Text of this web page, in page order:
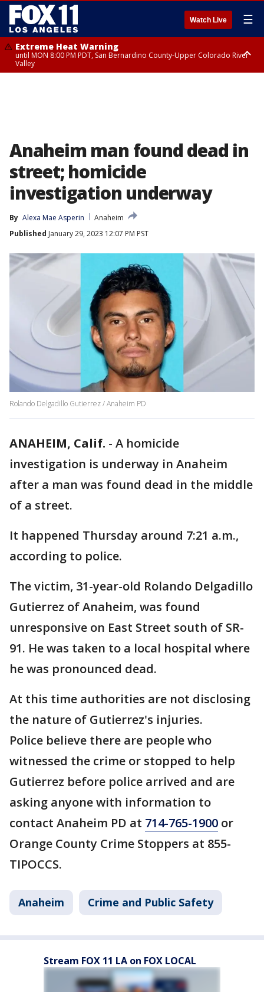
Watch Live ☰
Extreme Heat Warning
until MON 8:00 PM PDT, San Bernardino County-Upper Colorado River
Valley
Anaheim man found dead in
street; homicide
investigation underway
By Alexa Mae Asperin
Anaheim
Published January 29, 2023 12:07 PM PST
Rolando Delgadillo Gutierrez / Anaheim PD
ANAHEIM, Calif. - A homicide
investigation is underway in Anaheim
after a man was found dead in the middle
of a street.
It happened Thursday around 7:21 a.m.,
according to police.
The victim, 31-year-old Rolando Delgadillo
Gutierrez of Anaheim, was found
unresponsive on East Street south of SR-
91. He was taken to a local hospital where
he was pronounced dead.
At this time authorities are not disclosing
the nature of Gutierrez's injuries.
Police believe there are people who
witnessed the crime or stopped to help
Gutierrez before police arrived and are
asking anyone with information to
contact Anaheim PD at 714-765-1900 or
Orange County Crime Stoppers at 855-
TIPOCCS.
Anaheim Crime and Public Safety
Stream FOX 11 LA on FOX LOCAL